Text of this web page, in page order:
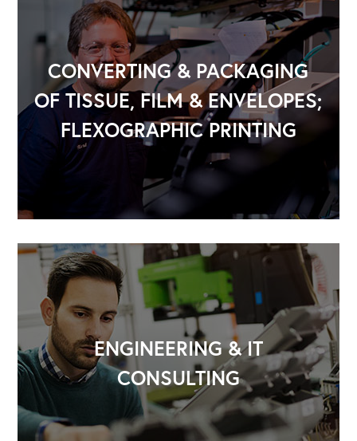
OUR OUTREACH
Our Book
Our Speakers Bureau
Our Leadership Institute
CONVERTING & PACKAGING
OF TISSUE, FILM & ENVELOPES;
FLEXOGRAPHIC PRINTING
ENGINEERING & IT
CONSULTING